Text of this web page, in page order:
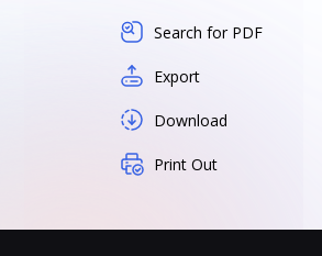
Search for PDF
Export
Download
Print Out